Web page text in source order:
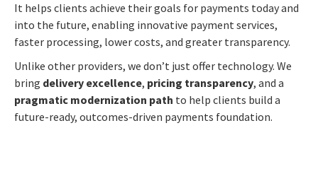
It helps clients achieve their goals for payments today and
into the future, enabling innovative payment services,
faster processing, lower costs, and greater transparency.
Unlike other providers, we don’t just offer technology. We
bring delivery excellence, pricing transparency, and a
pragmatic modernization path to help clients build a
future-ready, outcomes-driven payments foundation.